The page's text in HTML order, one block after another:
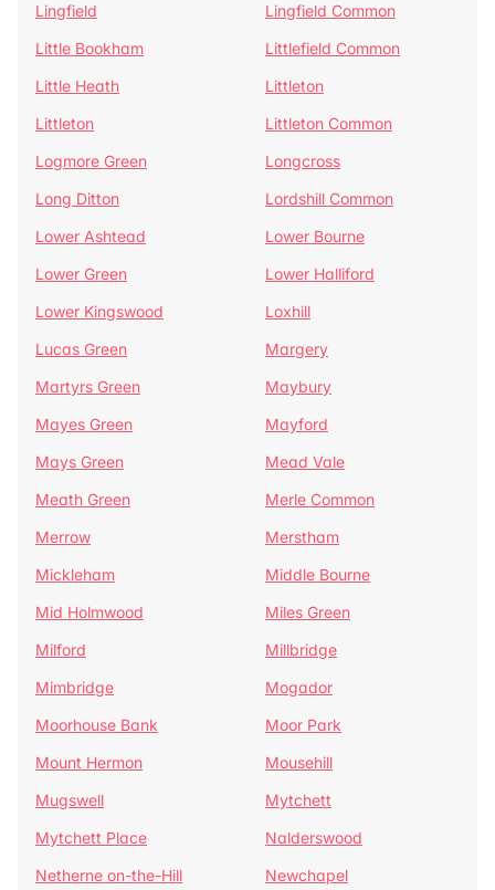
Lingfield
Lingfield Common
Little Bookham
Littlefield Common
Little Heath
Littleton
Littleton
Littleton Common
Logmore Green
Longcross
Long Ditton
Lordshill Common
Lower Ashtead
Lower Bourne
Lower Green
Lower Halliford
Lower Kingswood
Loxhill
Lucas Green
Margery
Martyrs Green
Maybury
Mayes Green
Mayford
Mays Green
Mead Vale
Meath Green
Merle Common
Merrow
Merstham
Mickleham
Middle Bourne
Mid Holmwood
Miles Green
Milford
Millbridge
Mimbridge
Mogador
Moorhouse Bank
Moor Park
Mount Hermon
Mousehill
Mugswell
Mytchett
Mytchett Place
Nalderswood
Netherne on-the-Hill
Newchapel